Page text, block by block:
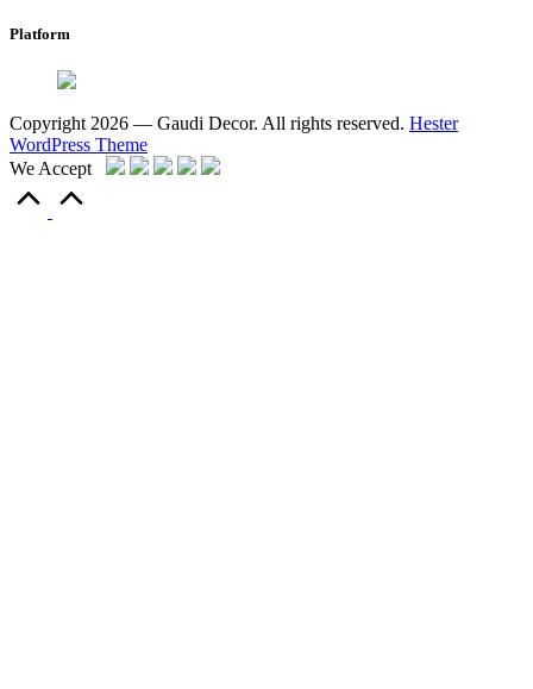
Platform
Copyright 2026 — Gaudi Decor. All rights reserved. Hester
WordPress Theme
We Accept